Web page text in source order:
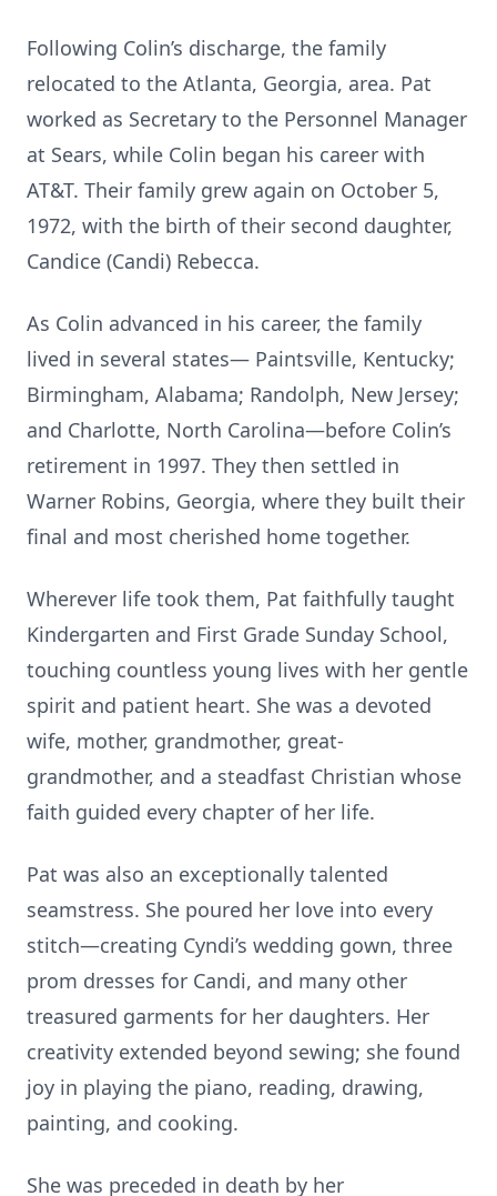
Following Colin’s discharge, the family
relocated to the Atlanta, Georgia, area. Pat
worked as Secretary to the Personnel Manager
at Sears, while Colin began his career with
AT&T. Their family grew again on October 5,
1972, with the birth of their second daughter,
Candice (Candi) Rebecca.
As Colin advanced in his career, the family
lived in several states— Paintsville, Kentucky;
Birmingham, Alabama; Randolph, New Jersey;
and Charlotte, North Carolina—before Colin’s
retirement in 1997. They then settled in
Warner Robins, Georgia, where they built their
final and most cherished home together.
Wherever life took them, Pat faithfully taught
Kindergarten and First Grade Sunday School,
touching countless young lives with her gentle
spirit and patient heart. She was a devoted
wife, mother, grandmother, great-
grandmother, and a steadfast Christian whose
faith guided every chapter of her life.
Pat was also an exceptionally talented
seamstress. She poured her love into every
stitch—creating Cyndi’s wedding gown, three
prom dresses for Candi, and many other
treasured garments for her daughters. Her
creativity extended beyond sewing; she found
joy in playing the piano, reading, drawing,
painting, and cooking.
She was preceded in death by her